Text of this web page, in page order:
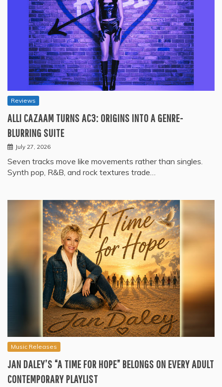
Reviews
ALLI CAZAAM TURNS AC3: ORIGINS INTO A GENRE-
BLURRING SUITE
July 27, 2026
Seven tracks move like movements rather than singles.
Synth pop, R&B, and rock textures trade…
Music Releases
JAN DALEY’S “A TIME FOR HOPE” BELONGS ON EVERY ADULT
CONTEMPORARY PLAYLIST